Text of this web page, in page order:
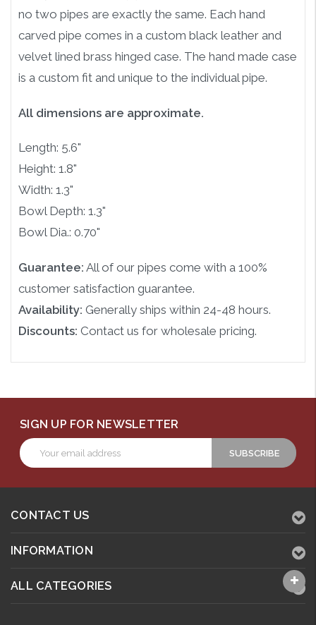
no two pipes are exactly the same. Each hand
carved pipe comes in a custom black leather and
velvet lined brass hinged case. The hand made case
is a custom fit and unique to the individual pipe.
All dimensions are approximate.
Length: 5.6"
Height: 1.8"
Width: 1.3"
Bowl Depth: 1.3"
Bowl Dia.: 0.70"
Guarantee: All of our pipes come with a 100%
customer satisfaction guarantee.
Availability: Generally ships within 24-48 hours.
Discounts: Contact us for wholesale pricing.
SIGN UP FOR NEWSLETTER
Email
Address
CONTACT US
INFORMATION
ALL CATEGORIES